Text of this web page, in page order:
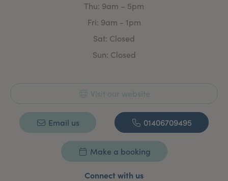
Thu: 9am – 5pm
Fri: 9am - 1pm
Sat: Closed
Sun: Closed
Visit our website
Email us 01406709495
Make a booking
Connect with us